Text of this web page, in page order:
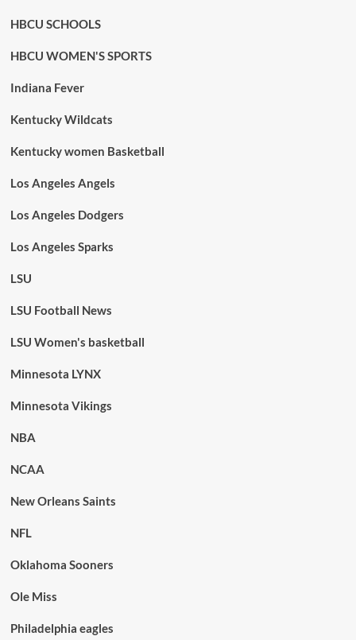
HBCU SCHOOLS
HBCU WOMEN'S SPORTS
Indiana Fever
Kentucky Wildcats
Kentucky women Basketball
Los Angeles Angels
Los Angeles Dodgers
Los Angeles Sparks
LSU
LSU Football News
LSU Women's basketball
Minnesota LYNX
Minnesota Vikings
NBA
NCAA
New Orleans Saints
NFL
Oklahoma Sooners
Ole Miss
Philadelphia eagles